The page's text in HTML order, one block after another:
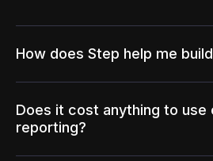
How does Step help me
Does it cost anything to use
reporting?